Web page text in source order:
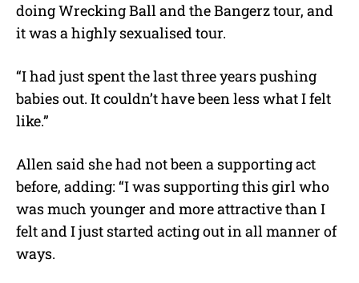
doing Wrecking Ball and the Bangerz tour, and
it was a highly sexualised tour.
“I had just spent the last three years pushing
babies out. It couldn’t have been less what I felt
like.”
Allen said she had not been a supporting act
before, adding: “I was supporting this girl who
was much younger and more attractive than I
felt and I just started acting out in all manner of
ways.